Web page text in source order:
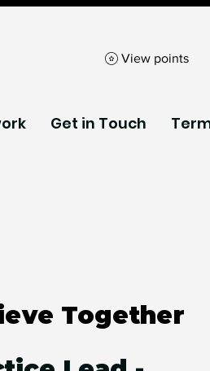
View points
Get in Touch
Together